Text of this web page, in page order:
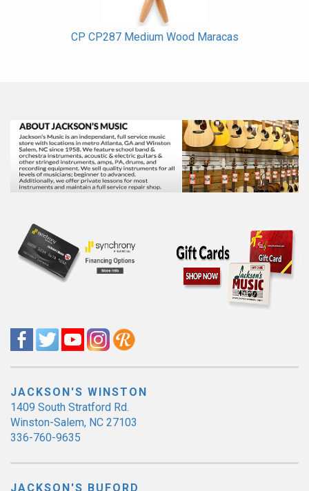
CP CP287 Medium Wood Maracas
JACKSON'S WINSTON
1409 South Stratford Rd.
Winston-Salem, NC 27103
336-760-9635
JACKSON'S BUFORD